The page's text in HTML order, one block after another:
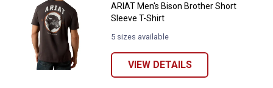
ARIAT Men's Bison Brother Short
Sleeve T-Shirt
5 sizes available
VIEW DETAILS